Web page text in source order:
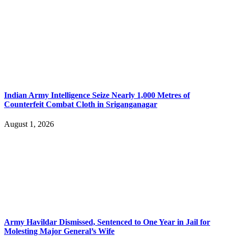
Indian Army Intelligence Seize Nearly 1,000 Metres of
Counterfeit Combat Cloth in Sriganganagar
August 1, 2026
Army Havildar Dismissed, Sentenced to One Year in Jail for
Molesting Major General’s Wife